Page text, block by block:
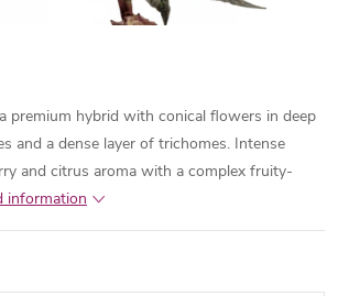
premium hybrid with conical flowers in deep
and a dense layer of trichomes. Intense
and citrus aroma with a complex fruity-
information